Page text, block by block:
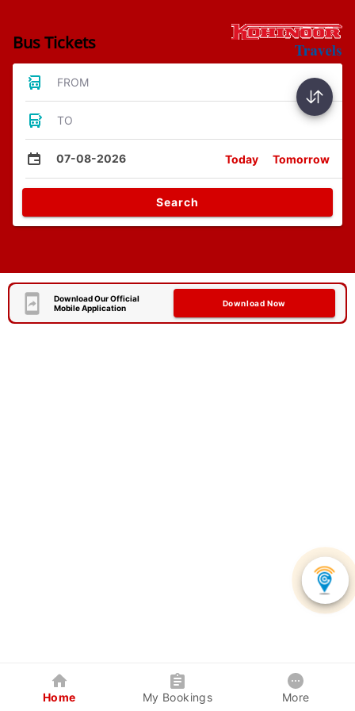
Bus Tickets
FROM
TO
07-08-2026 Today Tomorrow
Search
Download Our Official
Mobile Application
Download Now
Home My Bookings More